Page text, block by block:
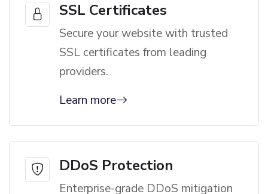
SSL Certificates
Secure your website with trusted
SSL certificates from leading
providers.
Learn more
DDoS Protection
Enterprise-grade DDoS mitigation